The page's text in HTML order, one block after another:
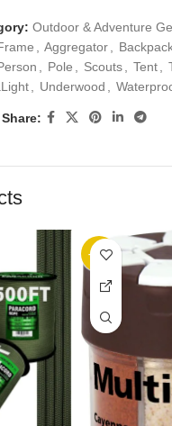
Outdoor & Adventure
Aggregator
Pole Scouts Tent
Underwood
Share:
-20%